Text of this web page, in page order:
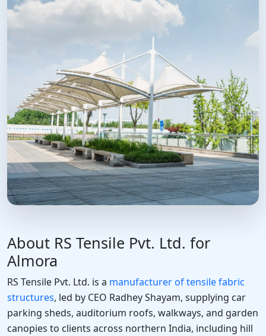
About RS Tensile Pvt. Ltd. for
Almora
RS Tensile Pvt. Ltd. is a manufacturer of tensile fabric
structures, led by CEO Radhey Shayam, supplying car
parking sheds, auditorium roofs, walkways, and garden
canopies to clients across northern India, including hill